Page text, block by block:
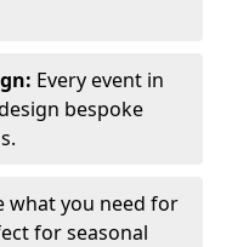
Every event in
bespoke
what you need for
for seasonal